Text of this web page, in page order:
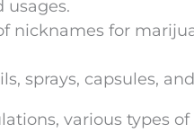
usages.
nicknames for
sprays, capsules,
various types of